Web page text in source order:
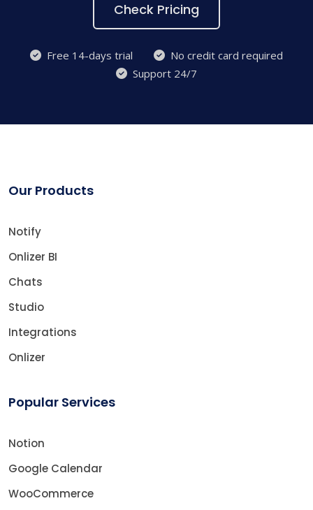
Check Pricing
Free 14-days trial
No credit card required
Support 24/7
Our Products
Notify
Onlizer BI
Chats
Studio
Integrations
Onlizer
Popular Services
Notion
Google Calendar
WooCommerce